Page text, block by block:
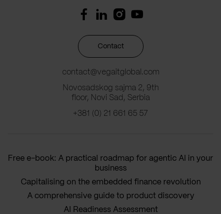
Contact
contact@vegaitglobal.com
Novosadskog sajma 2, 9th
floor, Novi Sad, Serbia
+381 (0) 21 661 65 57
Free e-book: A practical roadmap for agentic AI in your
business
Capitalising on the embedded finance revolution
A comprehensive guide to product discovery
AI Readiness Assessment